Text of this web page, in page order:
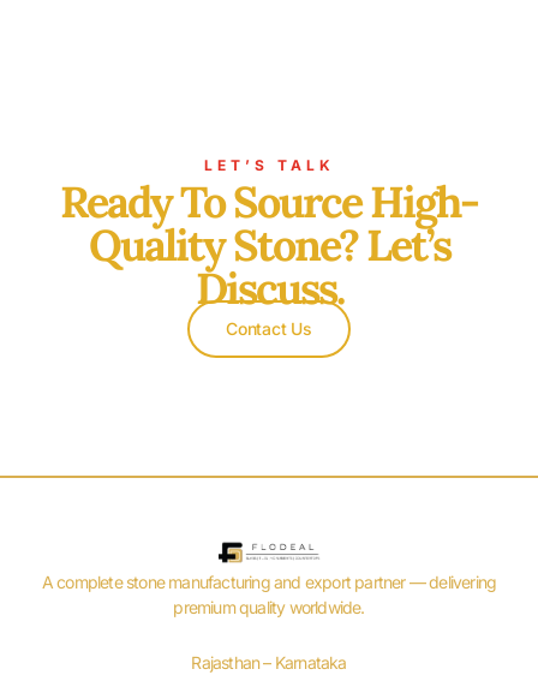
LET’S TALK
Ready To Source High-
Quality Stone? Let’s
Discuss.
Contact Us
A complete stone manufacturing and export partner — delivering
premium quality worldwide.
Rajasthan – Karnataka